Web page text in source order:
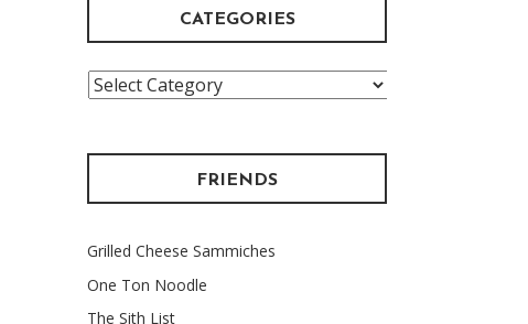
CATEGORIES
Categories
FRIENDS
Grilled Cheese Sammiches
One Ton Noodle
The Sith List